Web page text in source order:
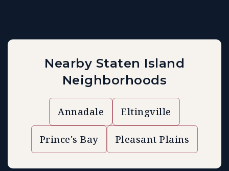
Nearby Staten Island
Neighborhoods
Annadale Eltingville
Prince's Bay Pleasant Plains